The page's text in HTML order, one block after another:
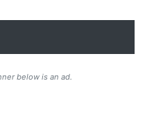
below is an ad.